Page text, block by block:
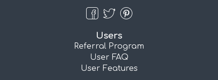
Users
Referral Program
User FAQ
User Features